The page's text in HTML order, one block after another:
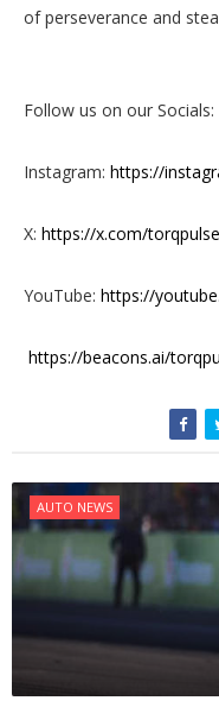
of perseverance and
Follow us on our Socials:
Instagram: https://
X: https://x.com/torqpulse
YouTube: https://
https://beacons.ai/
AUTO NEWS